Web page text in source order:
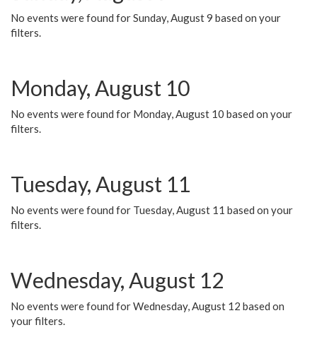
No events were found for Sunday, August 9 based on your
filters.
Monday, August 10
No events were found for Monday, August 10 based on your
filters.
Tuesday, August 11
No events were found for Tuesday, August 11 based on your
filters.
Wednesday, August 12
No events were found for Wednesday, August 12 based on
your filters.